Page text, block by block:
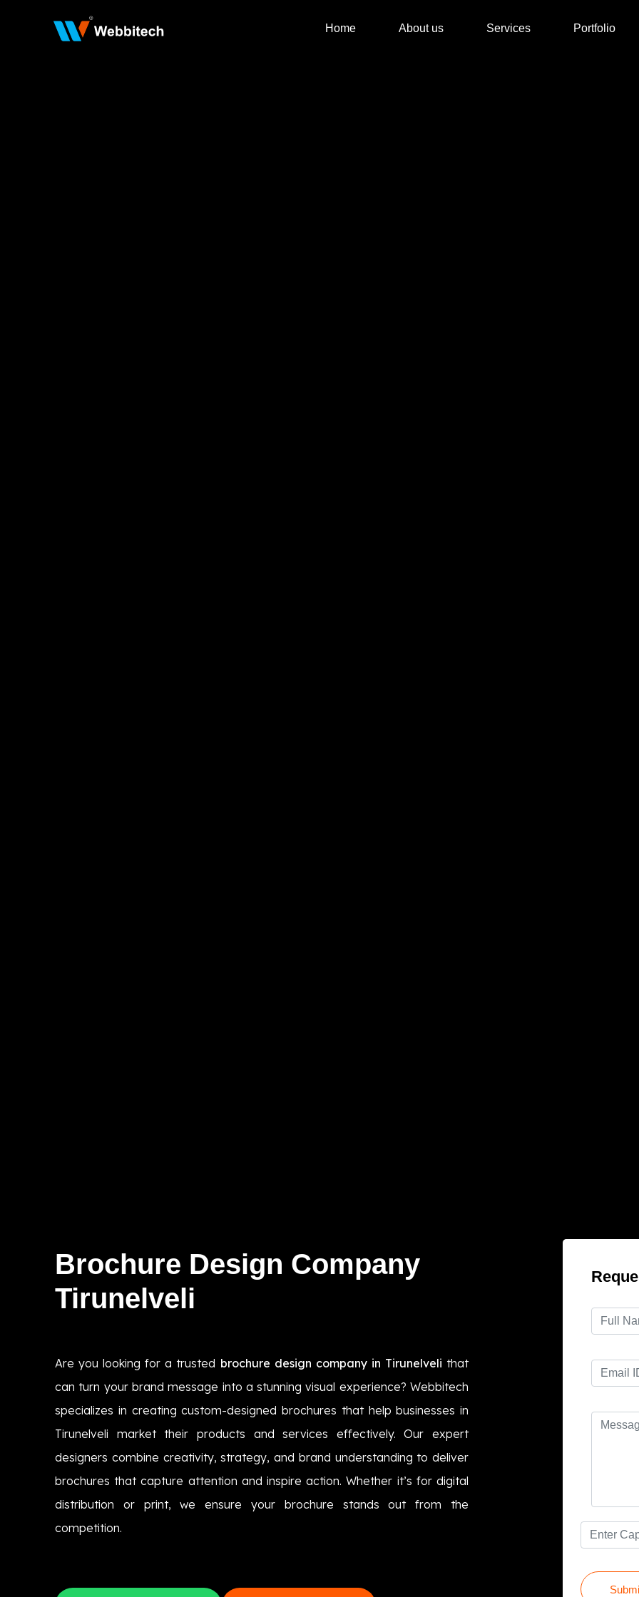
Home About us Services Portfolio
Brochure Design Company
Tirunelveli
Are you looking for a trusted brochure design company in Tirunelveli that
can turn your brand message into a stunning visual experience? Webbitech
specializes in creating custom-designed brochures that help businesses in
Tirunelveli market their products and services effectively. Our expert
designers combine creativity, strategy, and brand understanding to deliver
brochures that capture attention and inspire action. Whether it’s for digital
distribution or print, we ensure your brochure stands out from the
competition.